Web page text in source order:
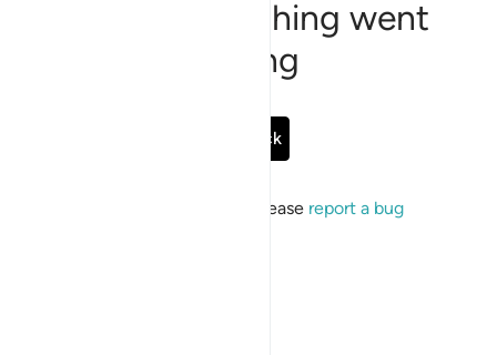
Sorry, something went
wrong
Go Back
If the issue persists, please report a bug